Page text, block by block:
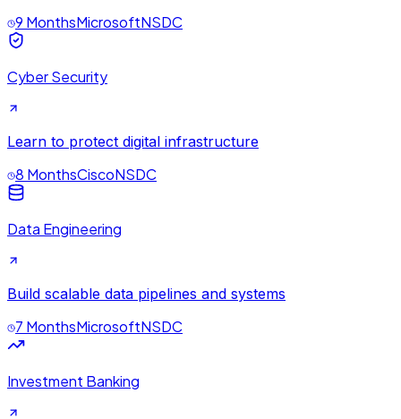
9 MonthsMicrosoftNSDC
Cyber Security
Learn to protect digital infrastructure
8 MonthsCiscoNSDC
Data Engineering
Build scalable data pipelines and systems
7 MonthsMicrosoftNSDC
Investment Banking